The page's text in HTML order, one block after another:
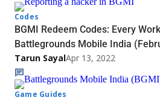
Codes
BGMI Redeem Codes: Every
Battlegrounds Mobile India
Tarun SayalApr 13, 2022
Game Guides